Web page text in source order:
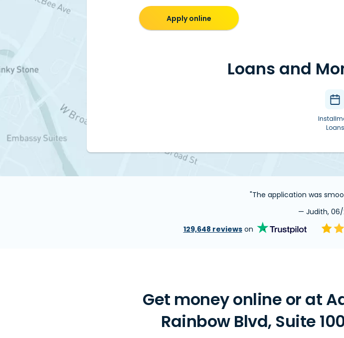
Apply online
Loans and
Loans
"The application was
— Judith,
129,648 reviewson
Get money online or at
Rainbow Blvd, Suite